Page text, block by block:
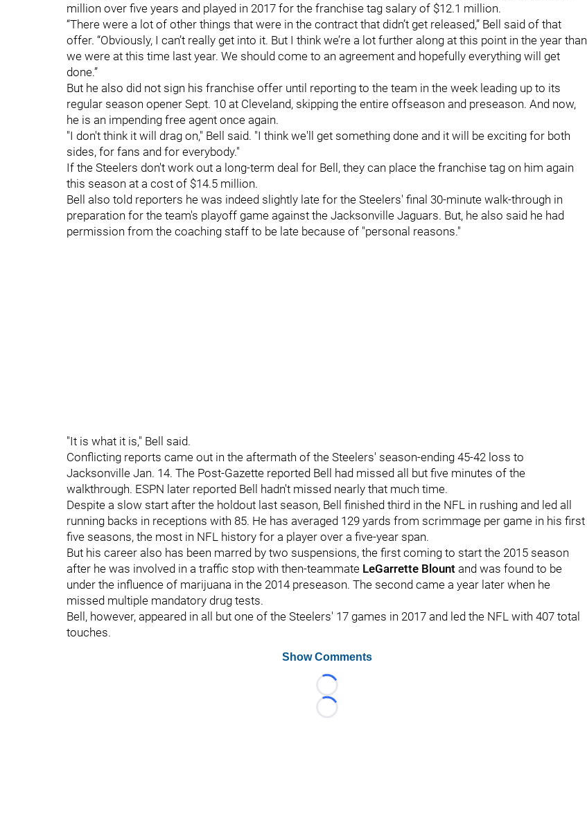
million over five years and played in 2017 for the franchise tag salary of $12.1 million.
“There were a lot of other things that were in the contract that didn’t get released,” Bell said of that
offer. “Obviously, I can’t really get into it. But I think we’re a lot further along at this point in the year than
we were at this time last year. We should come to an agreement and hopefully everything will get
done.”
But he also did not sign his franchise offer until reporting to the team in the week leading up to its
regular season opener Sept. 10 at Cleveland, skipping the entire offseason and preseason. And now,
he is an impending free agent once again.
"I don't think it will drag on," Bell said. "I think we'll get something done and it will be exciting for both
sides, for fans and for everybody."
If the Steelers don't work out a long-term deal for Bell, they can place the franchise tag on him again
this season at a cost of $14.5 million.
Bell also told reporters he was indeed slightly late for the Steelers' final 30-minute walk-through in
preparation for the team's playoff game against the Jacksonville Jaguars. But, he also said he had
permission from the coaching staff to be late because of "personal reasons."
"It is what it is," Bell said.
Conflicting reports came out in the aftermath of the Steelers' season-ending 45-42 loss to
Jacksonville Jan. 14. The Post-Gazette reported Bell had missed all but five minutes of the
walkthrough. ESPN later reported Bell hadn't missed nearly that much time.
Despite a slow start after the holdout last season, Bell finished third in the NFL in rushing and led all
running backs in receptions with 85. He has averaged 129 yards from scrimmage per game in his first
five seasons, the most in NFL history for a player over a five-year span.
But his career also has been marred by two suspensions, the first coming to start the 2015 season
after he was involved in a traffic stop with then-teammate LeGarrette Blount and was found to be
under the influence of marijuana in the 2014 preseason. The second came a year later when he
missed multiple mandatory drug tests.
Bell, however, appeared in all but one of the Steelers' 17 games in 2017 and led the NFL with 407 total
touches.
Show Comments
Loading...
Loading...